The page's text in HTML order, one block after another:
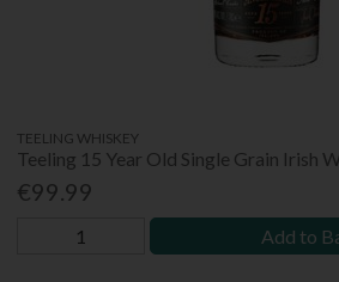
TEELING WHISKEY
Teeling 15 Year Old Single Grain Irish
€99.99
Add to